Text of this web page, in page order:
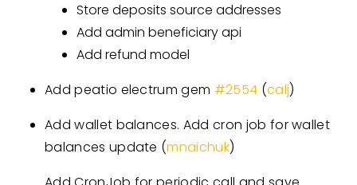
Store deposits source addresses
Add admin beneficiary api
Add refund model
Add peatio electrum gem #2554 (calj)
Add wallet balances. Add cron job for wallet
balances update (mnaichuk)